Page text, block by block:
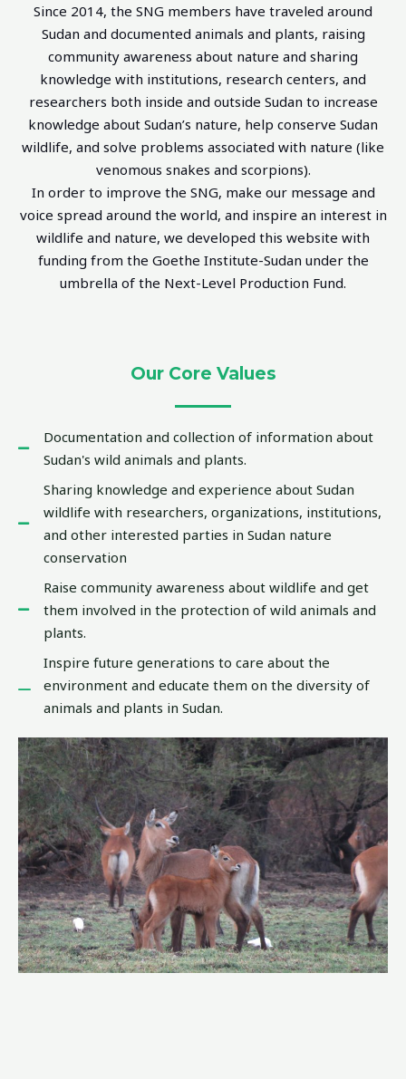
Since 2014, the SNG members have traveled around
Sudan and documented animals and plants, raising
community awareness about nature and sharing
knowledge with institutions, research centers, and
researchers both inside and outside Sudan to increase
knowledge about Sudan’s nature, help conserve Sudan
wildlife, and solve problems associated with nature (like
venomous snakes and scorpions).
In order to improve the SNG, make our message and
voice spread around the world, and inspire an interest in
wildlife and nature, we developed this website with
funding from the Goethe Institute-Sudan under the
umbrella of the Next-Level Production Fund.
Our Core Values
Documentation and collection of information about
Sudan's wild animals and plants.
Sharing knowledge and experience about Sudan
wildlife with researchers, organizations, institutions,
and other interested parties in Sudan nature
conservation
Raise community awareness about wildlife and get
them involved in the protection of wild animals and
plants.
Inspire future generations to care about the
environment and educate them on the diversity of
animals and plants in Sudan.